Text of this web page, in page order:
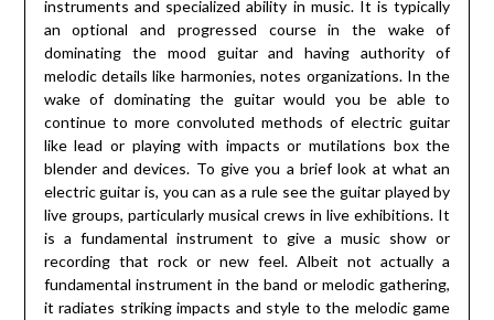
instruments and specialized ability in music. It is typically
an optional and progressed course in the wake of
dominating the mood guitar and having authority of
melodic details like harmonies, notes organizations. In the
wake of dominating the guitar would you be able to
continue to more convoluted methods of electric guitar
like lead or playing with impacts or mutilations box the
blender and devices. To give you a brief look at what an
electric guitar is, you can as a rule see the guitar played by
live groups, particularly musical crews in live exhibitions. It
is a fundamental instrument to give a music show or
recording that rock or new feel. Albeit not actually a
fundamental instrument in the band or melodic gathering,
it radiates striking impacts and style to the melodic game